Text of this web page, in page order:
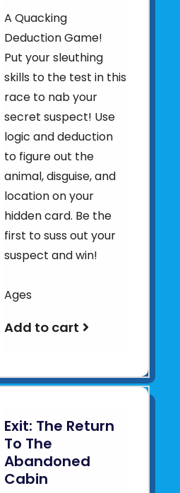
A Quacking
Deduction Game!
Put your sleuthing
skills to the test in this
race to nab your
secret suspect! Use
logic and deduction
to figure out the
animal, disguise, and
location on your
hidden card. Be the
first to suss out your
suspect and win!
Ages
Add to cart
Exit: The Return
To The
Abandoned
Cabin